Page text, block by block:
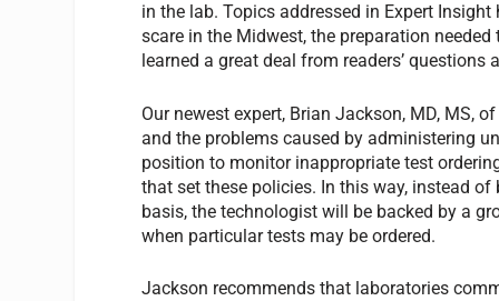
in the lab. Topics addressed in Expert
scare in the Midwest, the preparation
learned a great deal from readers’ questions
Our newest expert, Brian Jackson, MD, MS,
and the problems caused by administering
position to monitor inappropriate test
that set these policies. In this way, instead
basis, the technologist will be backed by a
when particular tests may be ordered.
Jackson recommends that laboratories